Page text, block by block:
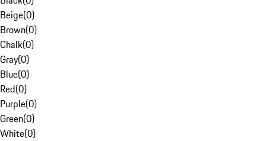
Beige(0)
Brown(0)
Chalk(0)
Gray(0)
Blue(0)
Red(0)
Purple(0)
Green(0)
White(0)